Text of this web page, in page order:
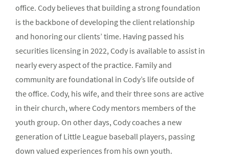
office. Cody believes that building a strong foundation
is the backbone of developing the client relationship
and honoring our clients’ time. Having passed his
securities licensing in 2022, Cody is available to assist in
nearly every aspect of the practice. Family and
community are foundational in Cody’s life outside of
the office. Cody, his wife, and their three sons are active
in their church, where Cody mentors members of the
youth group. On other days, Cody coaches a new
generation of Little League baseball players, passing
down valued experiences from his own youth.